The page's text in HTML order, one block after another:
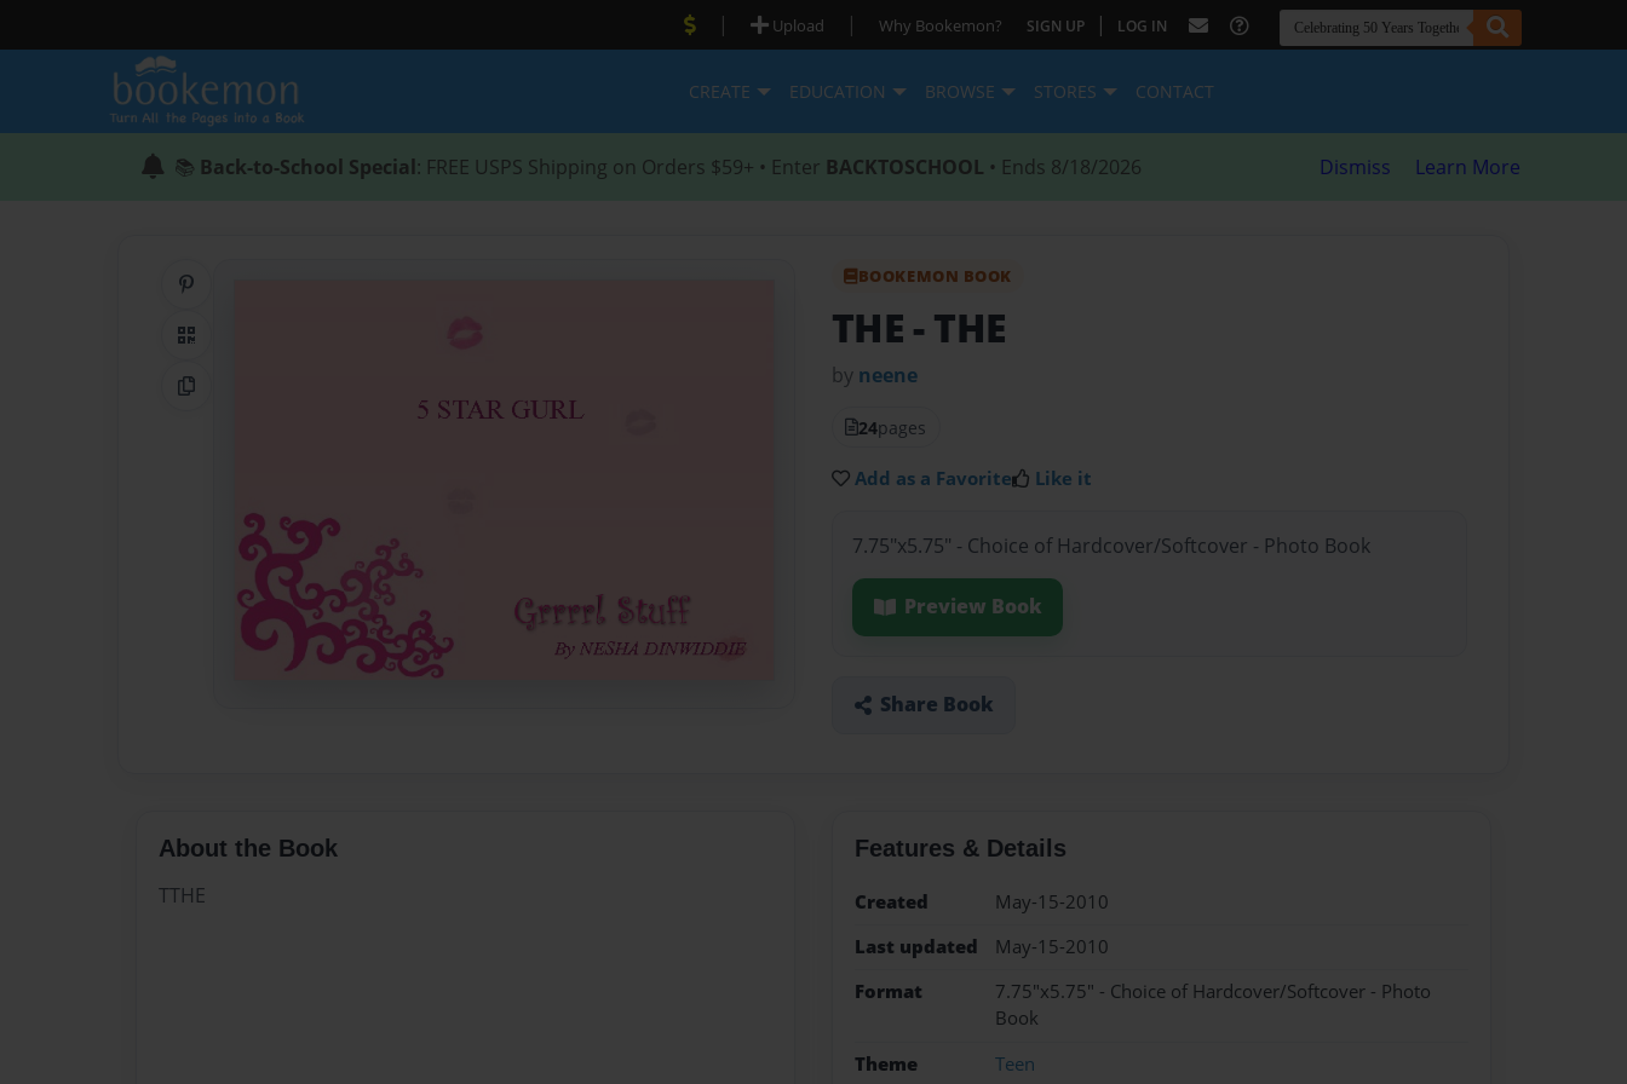
| Upload | Why Bookemon? SIGN UP | LOG IN
CREATE EDUCATION BROWSE STORES CONTACT
📚 Back-to-School Special: FREE USPS Shipping on Orders $59+ • Enter BACKTOSCHOOL • Ends 8/18/2026 Dismiss Learn More
QR Code
Copy Link
BOOKEMON BOOK
THE - THE
by neene
24pages
Add as a Favorite Like it
7.75"x5.75" - Choice of Hardcover/Softcover - Photo Book
Preview Book
Share Book
About the Book
TTHE
Features & Details
Created
May-15-2010
Last updated
May-15-2010
Format
7.75"x5.75" - Choice of Hardcover/Softcover - Photo
Book
Theme
Teen